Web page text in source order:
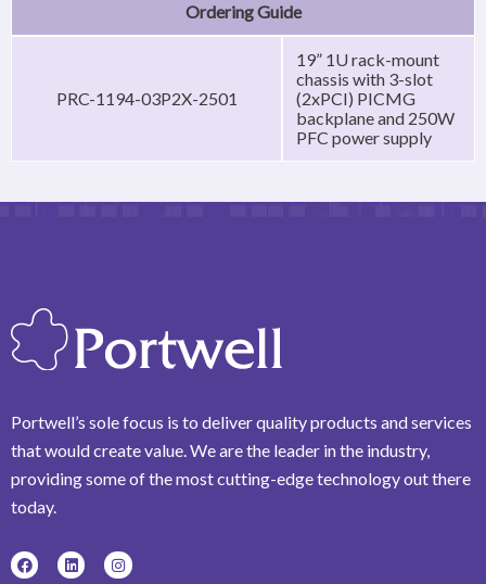
Ordering Guide
PRC-1194-03P2X-2501
19” 1U rack-mount
chassis with 3-slot
(2xPCI) PICMG
backplane and 250W
PFC power supply
Portwell’s sole focus is to deliver quality products and services
that would create value. We are the leader in the industry,
providing some of the most cutting-edge technology out there
today.
F
a
L
i
I
n